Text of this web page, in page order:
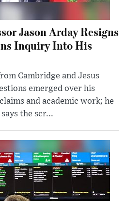
Jason Arday Resigns
Inquiry Into His
Cambridge and Jesus
emerged over his
and academic work; he
the scr...